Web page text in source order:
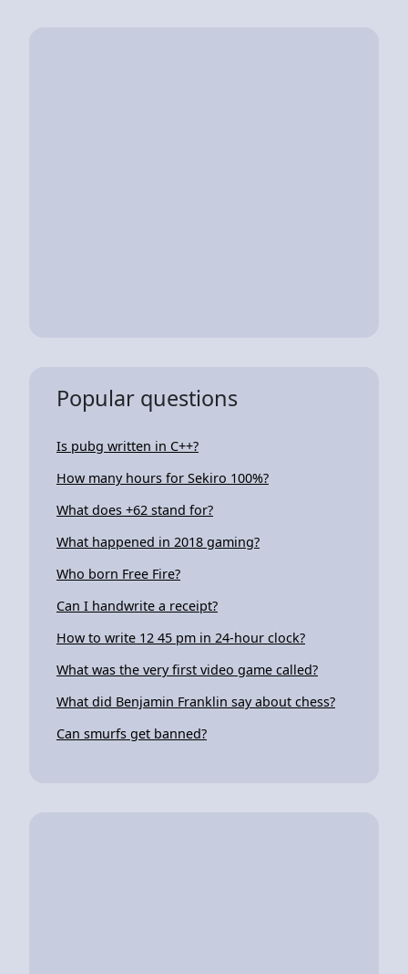
Popular questions
Is pubg written in C++?
How many hours for Sekiro 100%?
What does +62 stand for?
What happened in 2018 gaming?
Who born Free Fire?
Can I handwrite a receipt?
How to write 12 45 pm in 24-hour clock?
What was the very first video game called?
What did Benjamin Franklin say about chess?
Can smurfs get banned?